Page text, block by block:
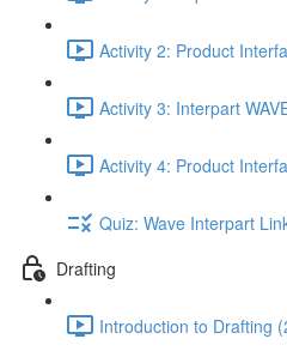
Activity 2: Product
Activity 3: Interpart
Activity 4: Product
Quiz: Wave Interpart
Drafting
Introduction to Drafting